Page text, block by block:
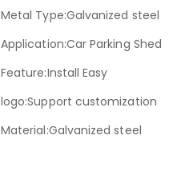
Metal Type:Galvanized steel
Application:Car Parking Shed
Feature:Install Easy
logo:Support customization
Material:Galvanized steel